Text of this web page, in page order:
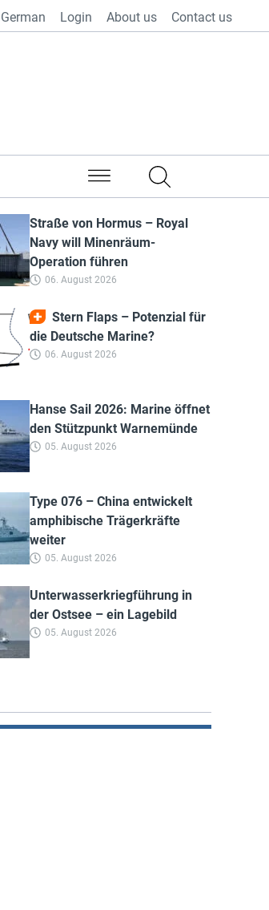
German Login About us Contact us
world
Straße von Hormus – Royal
Navy will Minenräum-
Operation führen
06. August 2026
Stern Flaps – Potenzial für
die Deutsche Marine?
06. August 2026
Hanse Sail 2026: Marine öffnet
den Stützpunkt Warnemünde
05. August 2026
Type 076 – China entwickelt
amphibische Trägerkräfte
weiter
05. August 2026
Unterwasserkriegführung in
der Ostsee – ein Lagebild
05. August 2026